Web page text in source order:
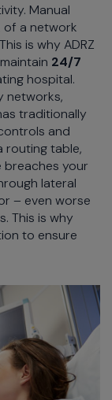
Manual
of a network
is why ADRZ
24/7
hospital.
networks,
traditionally
and
routing table,
breaches your
lateral
– even worse
This is why
to ensure